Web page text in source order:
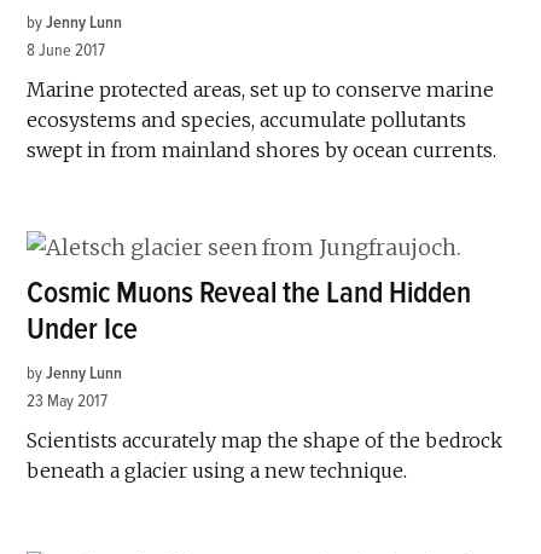
by Jenny Lunn
8 June 2017
Marine protected areas, set up to conserve marine
ecosystems and species, accumulate pollutants
swept in from mainland shores by ocean currents.
Cosmic Muons Reveal the Land Hidden
Under Ice
by Jenny Lunn
23 May 2017
Scientists accurately map the shape of the bedrock
beneath a glacier using a new technique.